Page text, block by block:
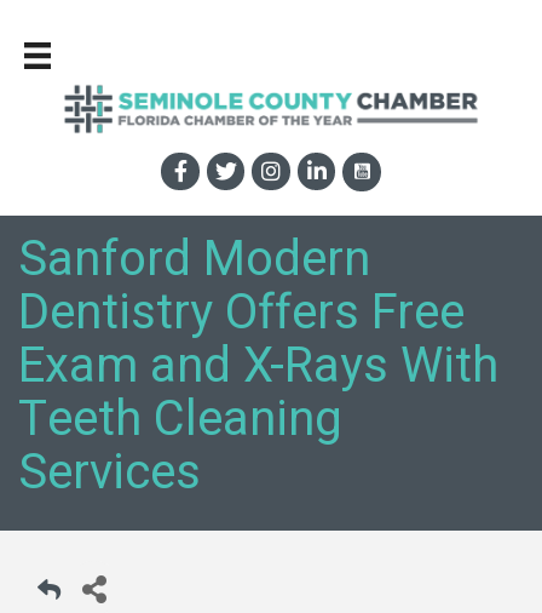
Sanford Modern
Dentistry Offers Free
Exam and X-Rays With
Teeth Cleaning
Services